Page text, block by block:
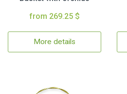
from 269.25 $
More details